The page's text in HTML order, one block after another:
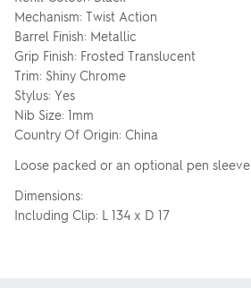
Mechanism: Twist Action
Barrel Finish: Metallic
Grip Finish: Frosted Translucent
Trim: Shiny Chrome
Stylus: Yes
Nib Size: 1mm
Country Of Origin: China
Loose packed or an optional pen sleeve.
Dimensions:
Including Clip: L 134 x D 17